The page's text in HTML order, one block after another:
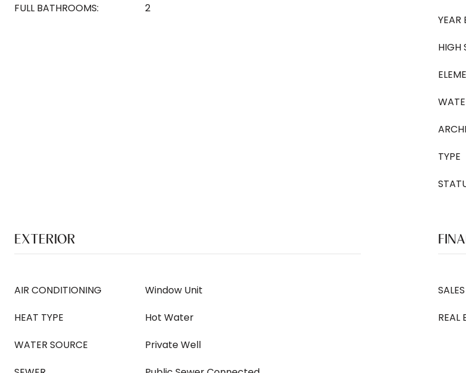
FULL BATHROOMS:
2
YEAR
HIGH
TYPE
EXTERIOR
AIR CONDITIONING
Window Unit
HEAT TYPE
Hot Water
WATER SOURCE
Private Well
REAL